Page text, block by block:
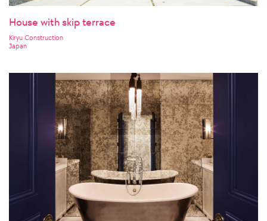
House with skip terrace
Kiryu Construction
Japan